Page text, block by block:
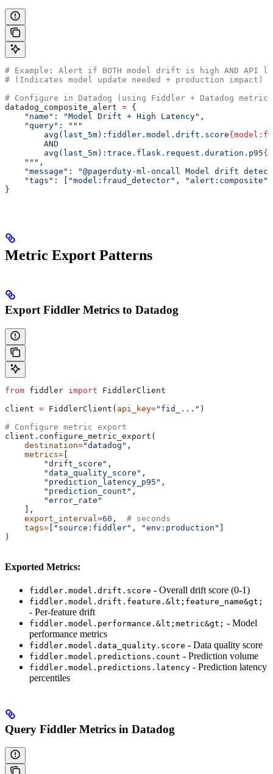
# Example: Alert if BOTH model drift is high AND API
# (Indicates model update needed + production impact)
# Configure in Datadog (using Fiddler + Datadog
datadog_composite_alert = {
    "name"
: "Model Drift + High Latency" ,
    "query"
:
"""
        avg(last_5m):fiddler.model.drift.score
        AND
        avg(last_5m):trace.flask.request.duration.p95
    """
,
    "message"
:
"@pagerduty-ml-oncall Model drift
    "tags"
: [ "model:fraud_detector" , "alert:composite"
}
Metric Export Patterns
Export Fiddler Metrics to Datadog
from fiddler import FiddlerClient
client = FiddlerClient( api_key="fid_..." )
# Configure metric export
client.configure_metric_export(
    destination
="datadog" ,
    metrics
=
        "drift_score"
,
        "data_quality_score"
,
        "prediction_latency_p95"
,
        "prediction_count"
,
        "error_rate"
    ],
    export_interval
=60 , # seconds
    tags
= "source:fiddler" , "env:production"
)
Exported Metrics:
fiddler.model.drift.score - Overall drift score (0-1)
fiddler.model.drift.feature.&lt;feature_name&gt;
- Per-feature drift
fiddler.model.performance.&lt;metric&gt; - Model
performance metrics
fiddler.model.data_quality.score - Data quality score
fiddler.model.predictions.count - Prediction volume
fiddler.model.predictions.latency - Prediction latency
percentiles
Query Fiddler Metrics in Datadog